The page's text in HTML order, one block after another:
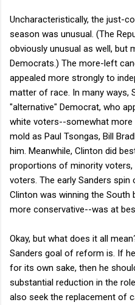
Uncharacteristically, the just-
season was unusual. (The
obviously unusual as well, but
Democrats.) The more-left
appealed more strongly to
matter of race. In many ways,
"alternative" Democrat, who
white voters--somewhat
mold as Paul Tsongas, Bill
him. Meanwhile, Clinton did
proportions of minority voters,
voters. The early Sanders
Clinton was winning the South
more conservative--was at
Okay, but what does it all
Sanders goal of reform is. If
for its own sake, then he
substantial reduction in the
also seek the replacement of